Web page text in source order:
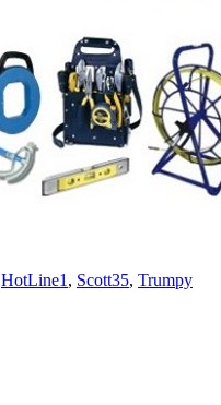
HotLine1 , Scott35, Trumpy